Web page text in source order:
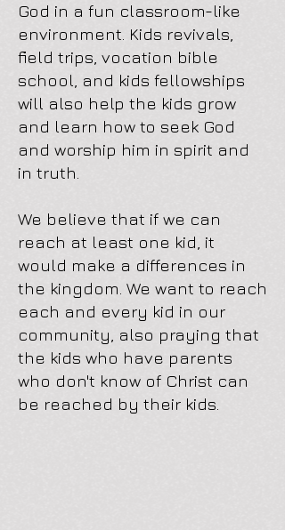
God in a fun classroom-like
environment. Kids revivals,
field trips, vocation bible
school, and kids fellowships
will also help the kids grow
and learn how to seek God
and worship him in spirit and
in truth.
We believe that if we can
reach at least one kid, it
would make a differences in
the kingdom. We want to reach
each and every kid in our
community, also praying that
the kids who have parents
who don't know of Christ can
be reached by their kids.